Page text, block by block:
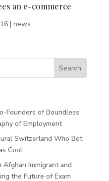
an e-commerce
| news
Founders of Boundless
of Employment
Switzerland Who Bet
Cool
Immigrant and
the Future of Exam